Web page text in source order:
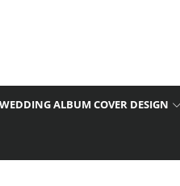
WEDDING ALBUM COVER DESIGN